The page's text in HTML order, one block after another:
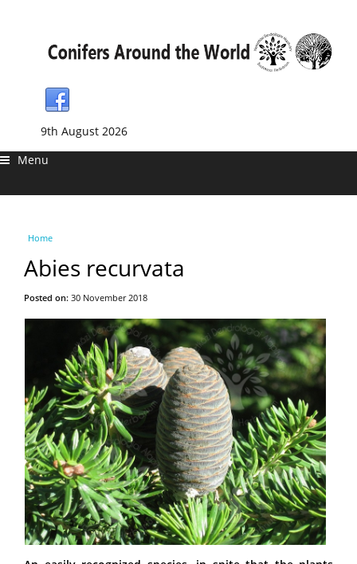
9th August 2026
Menu
You are here
Home
Abies recurvata
Posted on: 30 November 2018